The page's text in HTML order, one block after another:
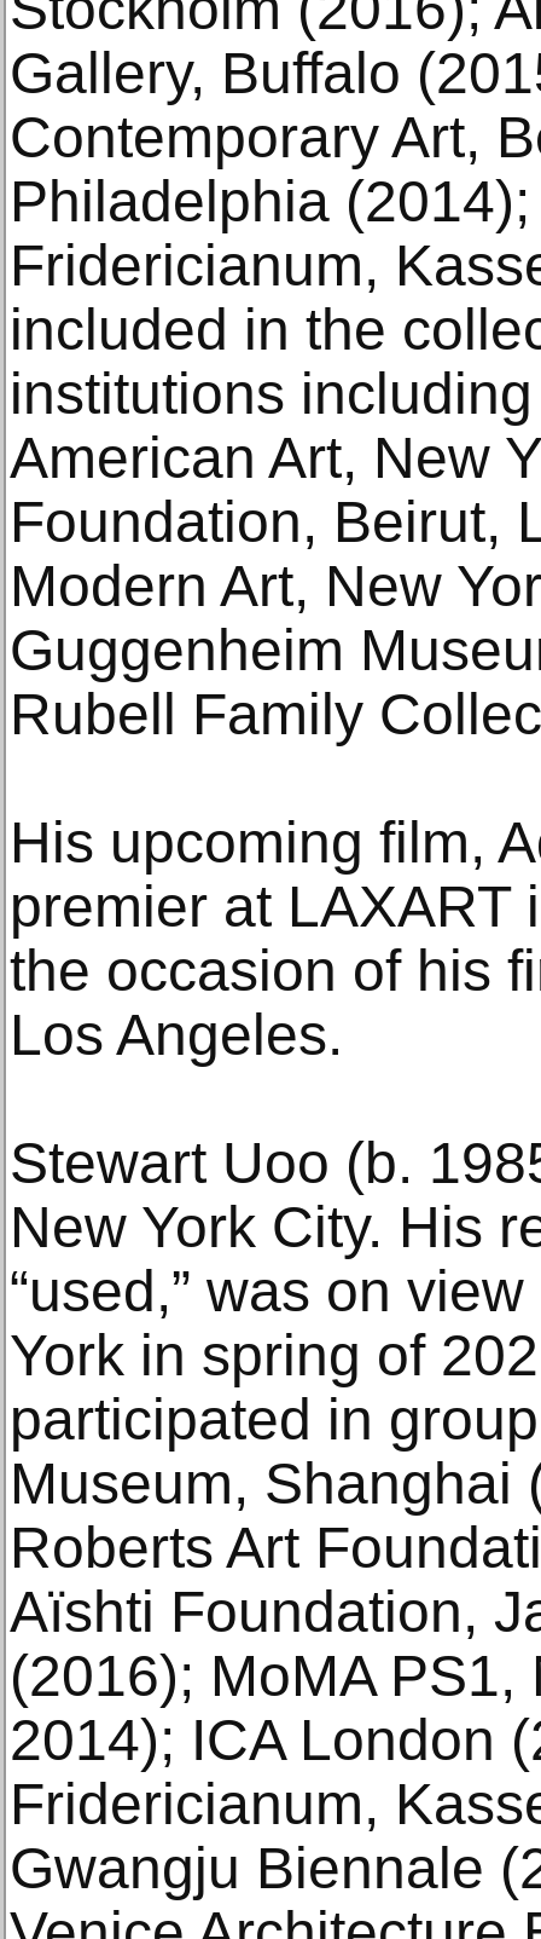
Gallery, Buffalo
Contemporary Art,
Philadelphia
Fridericianum,
included in the
institutions
American Art, New
Foundation, Beirut,
Modern Art, New
Guggenheim
Rubell Family
His upcoming film,
premier at LAXART
the occasion of his
Los Angeles.
Stewart Uoo (b.
New York City. His
“used,” was on
York in spring of
participated in
Museum, Shanghai
Roberts Art
Aïshti Foundation,
(2016); MoMA PS1,
2014); ICA London
Fridericianum,
Gwangju Biennale